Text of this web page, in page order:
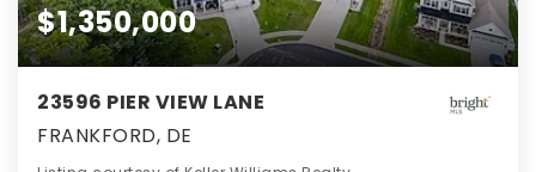
$1,350,000
23596 PIER VIEW LANE
FRANKFORD, DE